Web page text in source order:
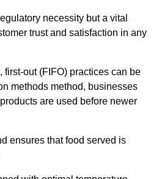
necessity but a vital
trust and satisfaction in any
first-out (FIFO) practices can be
methods method, businesses
are used before newer
ensures that food served is